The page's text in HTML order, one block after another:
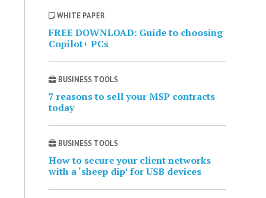
WHITE PAPER
FREE DOWNLOAD: Guide to choosing
Copilot+ PCs
BUSINESS TOOLS
7 reasons to sell your MSP contracts
today
BUSINESS TOOLS
How to secure your client networks
with a ‘sheep dip’ for USB devices